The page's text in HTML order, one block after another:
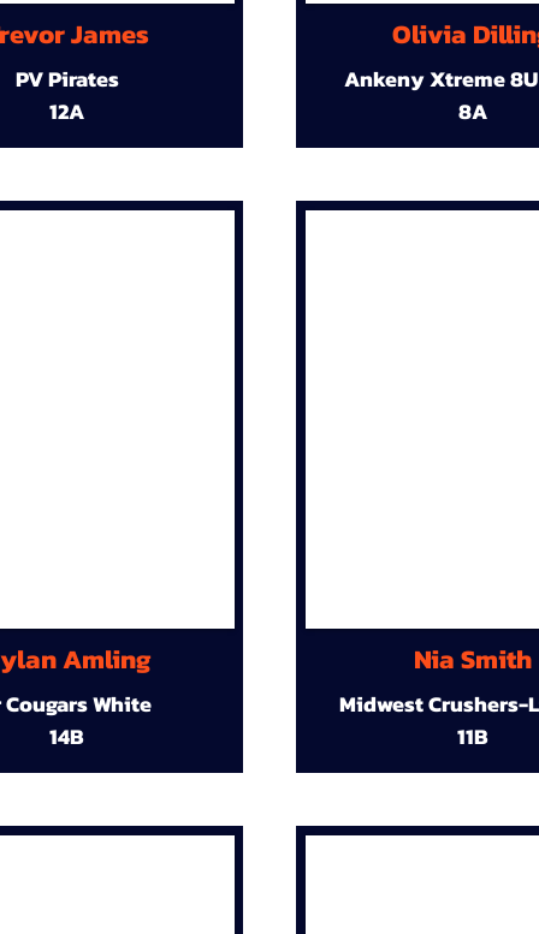
James
PV Pirates
12A
Amling
Cougars White
14B
Olivia
Ankeny Xtreme
8A
Nia Smith
Midwest Crushers-
11B